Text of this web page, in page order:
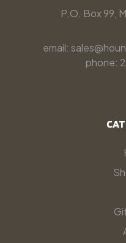
P.O. Box 99,
email:
phone: